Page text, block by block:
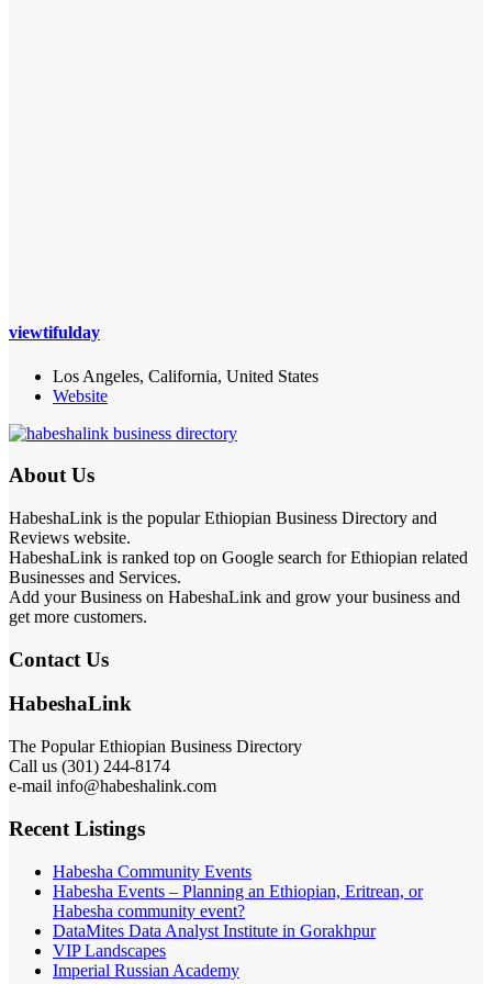
viewtifulday
Los Angeles, California, United States
Website
About Us
HabeshaLink is the popular Ethiopian Business Directory and
Reviews website.
HabeshaLink is ranked top on Google search for Ethiopian related
Businesses and Services.
Add your Business on HabeshaLink and grow your business and
get more customers.
Contact Us
HabeshaLink
The Popular Ethiopian Business Directory
Call us (301) 244-8174
e-mail info@habeshalink.com
Recent Listings
Habesha Community Events
Habesha Events – Planning an Ethiopian, Eritrean, or
Habesha community event?
DataMites Data Analyst Institute in Gorakhpur
VIP Landscapes
Imperial Russian Academy